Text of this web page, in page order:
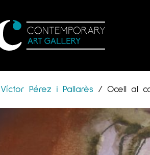
Víctor Pérez i Pallarès / Ocell al